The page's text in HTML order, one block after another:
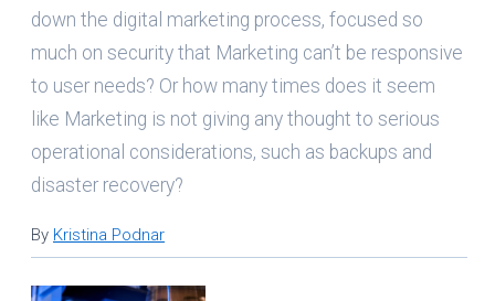
down the digital marketing process, focused so
much on security that Marketing can’t be responsive
to user needs? Or how many times does it seem
like Marketing is not giving any thought to serious
operational considerations, such as backups and
disaster recovery?
By Kristina Podnar